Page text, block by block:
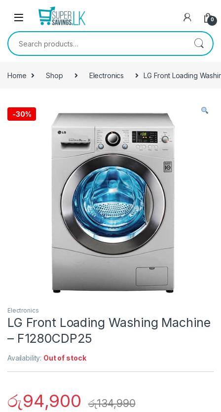
Skip to navigation
0
Search for:
Home Shop Electronics LG Front Loading
-30%
Electronics
LG Front Loading Washing Machine
– F1280CDP25
Availability: Out of stock
රු94,900 රු134,990